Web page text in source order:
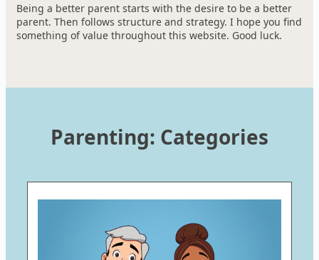
Being a better parent starts with the desire to be a better
parent. Then follows structure and strategy. I hope you find
something of value throughout this website. Good luck.
Parenting: Categories